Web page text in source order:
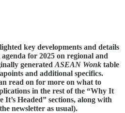
key developments and details
for 2025 on regional and
generated ASEAN Wonk table
and additional specifics.
read on for more on what to
in the rest of the “Why It
It’s Headed” sections, along with
newsletter as usual).